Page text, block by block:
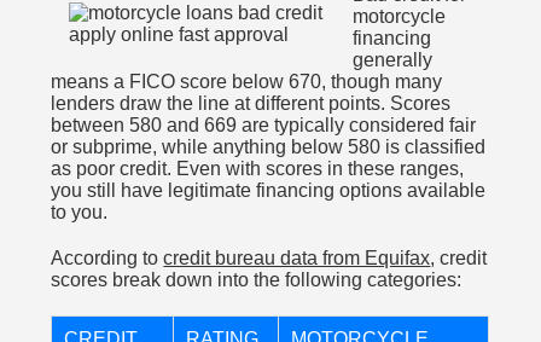
motorcycle
financing
generally
means a FICO score below 670, though many
lenders draw the line at different points. Scores
between 580 and 669 are typically considered fair
or subprime, while anything below 580 is classified
as poor credit. Even with scores in these ranges,
you still have legitimate financing options available
to you.
According tocredit bureau data from Equifax, credit
scores break down into the following categories: